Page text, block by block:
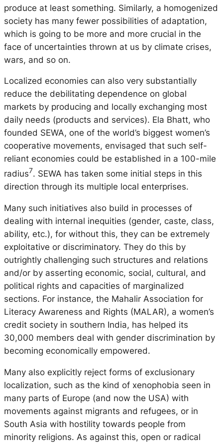
produce at least something. Similarly, a homogenized
society has many fewer possibilities of adaptation,
which is going to be more and more crucial in the
face of uncertainties thrown at us by climate crises,
wars, and so on.
Localized economies can also very substantially
reduce the debilitating dependence on global
markets by producing and locally exchanging most
daily needs (products and services). Ela Bhatt, who
founded SEWA, one of the world’s biggest women’s
cooperative movements, envisaged that such self-
reliant economies could be established in a 100-mile
radius7. SEWA has taken some initial steps in this
direction through its multiple local enterprises.
Many such initiatives also build in processes of
dealing with internal inequities (gender, caste, class,
ability, etc.), for without this, they can be extremely
exploitative or discriminatory. They do this by
outrightly challenging such structures and relations
and/or by asserting economic, social, cultural, and
political rights and capacities of marginalized
sections. For instance, the Mahalir Association for
Literacy Awareness and Rights (MALAR), a women’s
credit society in southern India, has helped its
30,000 members deal with gender discrimination by
becoming economically empowered.
Many also explicitly reject forms of exclusionary
localization, such as the kind of xenophobia seen in
many parts of Europe (and now the USA) with
movements against migrants and refugees, or in
South Asia with hostility towards people from
minority religions. As against this, open or radical